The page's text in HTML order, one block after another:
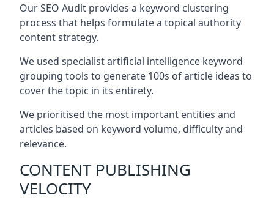
Our SEO Audit provides a keyword clustering
process that helps formulate a topical authority
content strategy.
We used specialist artificial intelligence keyword
grouping tools to generate 100s of article ideas to
cover the topic in its entirety.
We prioritised the most important entities and
articles based on keyword volume, difficulty and
relevance.
CONTENT PUBLISHING
VELOCITY